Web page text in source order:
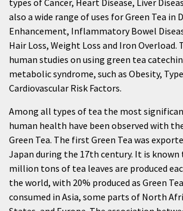
types of Cancer, Heart Disease, Liver
also a wide range of uses for Green Tea in
Enhancement, Inflammatory Bowel
Hair Loss, Weight Loss and Iron Overload.
human studies on using green tea
metabolic syndrome, such as Obesity,
Cardiovascular Risk Factors.
Among all types of tea the most
human health have been observed with
Green Tea. The first Green Tea was
Japan during the 17th century. It is known
million tons of tea leaves are produced
the world, with 20% produced as Green
consumed in Asia, some parts of North